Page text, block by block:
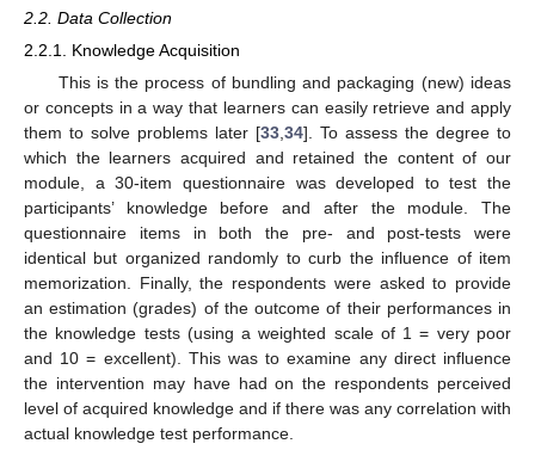
2.2. Data Collection
2.2.1. Knowledge Acquisition
This is the process of bundling and packaging (new) ideas
or concepts in a way that learners can easily retrieve and apply
them to solve problems later [33,34]. To assess the degree to
which the learners acquired and retained the content of our
module, a 30-item questionnaire was developed to test the
participants’ knowledge before and after the module. The
questionnaire items in both the pre- and post-tests were
identical but organized randomly to curb the influence of item
memorization. Finally, the respondents were asked to provide
an estimation (grades) of the outcome of their performances in
the knowledge tests (using a weighted scale of 1 = very poor
and 10 = excellent). This was to examine any direct influence
the intervention may have had on the respondents perceived
level of acquired knowledge and if there was any correlation with
actual knowledge test performance.